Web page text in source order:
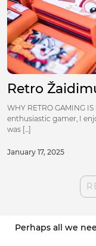
Retro
WHY RETRO GAMING
enthusiastic gamer, I
was [...]
January 17, 2025
Perhaps all we